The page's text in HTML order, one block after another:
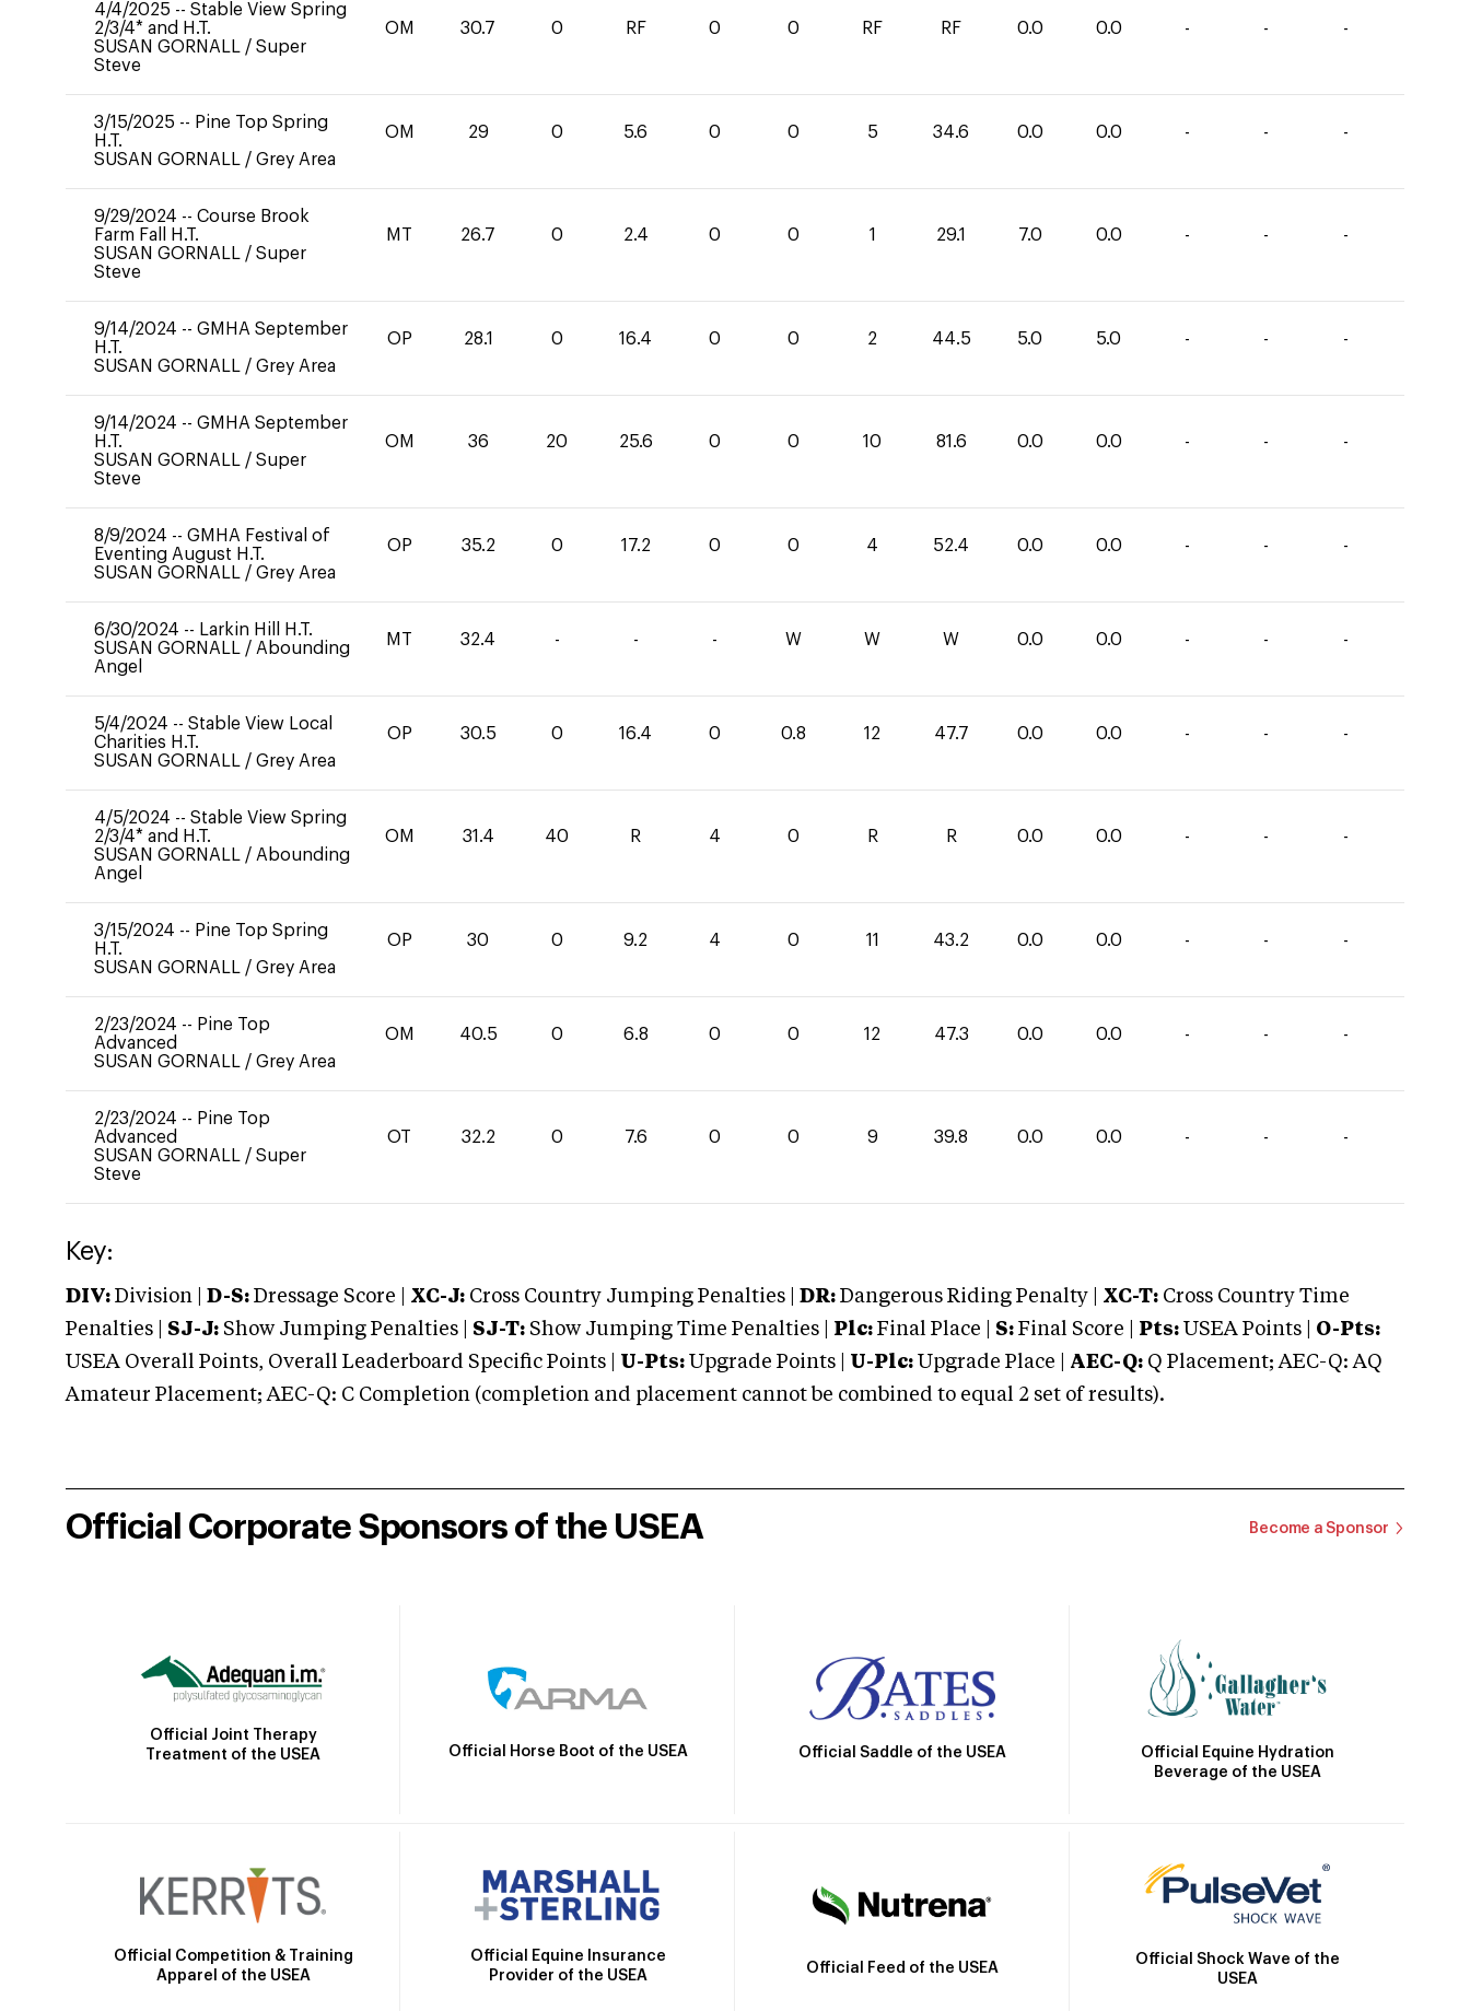
4/4/2025 -- Stable View Spring
2/3/4* and H.T.
SUSAN GORNALL / Super
Steve
OM 30.7 0 RF 0 0 RF RF 0.0 0.0 - - -
3/15/2025 -- Pine Top Spring
H.T.
SUSAN GORNALL / Grey Area
OM 29 0 5.6 0 0 5 34.6 0.0 0.0 - - -
9/29/2024 -- Course Brook
Farm Fall H.T.
SUSAN GORNALL / Super
Steve
MT 26.7 0 2.4 0 0 1 29.1 7.0 0.0 - - -
9/14/2024 -- GMHA September
H.T.
SUSAN GORNALL / Grey Area
OP 28.1 0 16.4 0 0 2 44.5 5.0 5.0 - - -
9/14/2024 -- GMHA September
H.T.
SUSAN GORNALL / Super
Steve
OM 36 20 25.6 0 0 10 81.6 0.0 0.0 - - -
8/9/2024 -- GMHA Festival of
Eventing August H.T.
SUSAN GORNALL / Grey Area
OP 35.2 0 17.2 0 0 4 52.4 0.0 0.0 - - -
6/30/2024 -- Larkin Hill H.T.
SUSAN GORNALL / Abounding
Angel
MT 32.4 - - - W W W 0.0 0.0 - - -
5/4/2024 -- Stable View Local
Charities H.T.
SUSAN GORNALL / Grey Area
OP 30.5 0 16.4 0 0.8 12 47.7 0.0 0.0 - - -
4/5/2024 -- Stable View Spring
2/3/4* and H.T.
SUSAN GORNALL / Abounding
Angel
OM 31.4 40 R 4 0 R R 0.0 0.0 - - -
3/15/2024 -- Pine Top Spring
H.T.
SUSAN GORNALL / Grey Area
OP 30 0 9.2 4 0 11 43.2 0.0 0.0 - - -
2/23/2024 -- Pine Top
Advanced
SUSAN GORNALL / Grey Area
OM 40.5 0 6.8 0 0 12 47.3 0.0 0.0 - - -
2/23/2024 -- Pine Top
Advanced
SUSAN GORNALL / Super
Steve
OT 32.2 0 7.6 0 0 9 39.8 0.0 0.0 - - -
Key:
DIV: Division | D-S: Dressage Score | XC-J: Cross Country Jumping Penalties | DR: Dangerous Riding Penalty | XC-T: Cross Country Time
Penalties | SJ-J: Show Jumping Penalties | SJ-T: Show Jumping Time Penalties | Plc: Final Place | S: Final Score | Pts: USEA Points | O-Pts:
USEA Overall Points, Overall Leaderboard Specific Points | U-Pts: Upgrade Points | U-Plc: Upgrade Place | AEC-Q: Q Placement; AEC-Q: AQ
Amateur Placement; AEC-Q: C Completion (completion and placement cannot be combined to equal 2 set of results).
Official Corporate Sponsors of the USEA Become a Sponsor
Official Joint Therapy
Treatment of the USEA
Official Horse Boot of the USEA Official Saddle of the USEA
Official Equine Hydration
Beverage of the USEA
Official Competition & Training
Apparel of the USEA
Official Equine Insurance
Provider of the USEA
Official Feed of the USEA
Official Shock Wave of the
USEA